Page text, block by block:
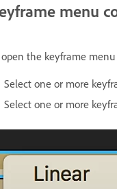
menu
open the keyframe
Select one or more
Select one or more